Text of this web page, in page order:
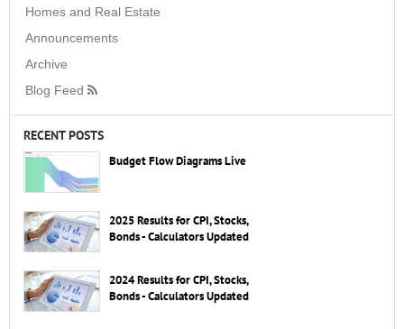
Homes and Real Estate
Announcements
Archive
Blog Feed
RECENT POSTS
Budget Flow Diagrams Live
2025 Results for CPI, Stocks,
Bonds - Calculators Updated
2024 Results for CPI, Stocks,
Bonds - Calculators Updated